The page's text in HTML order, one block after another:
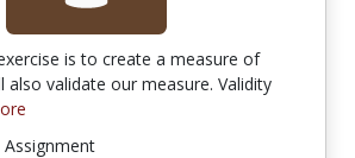
is to create a measure of
also validate our measure. Validity
Assignment